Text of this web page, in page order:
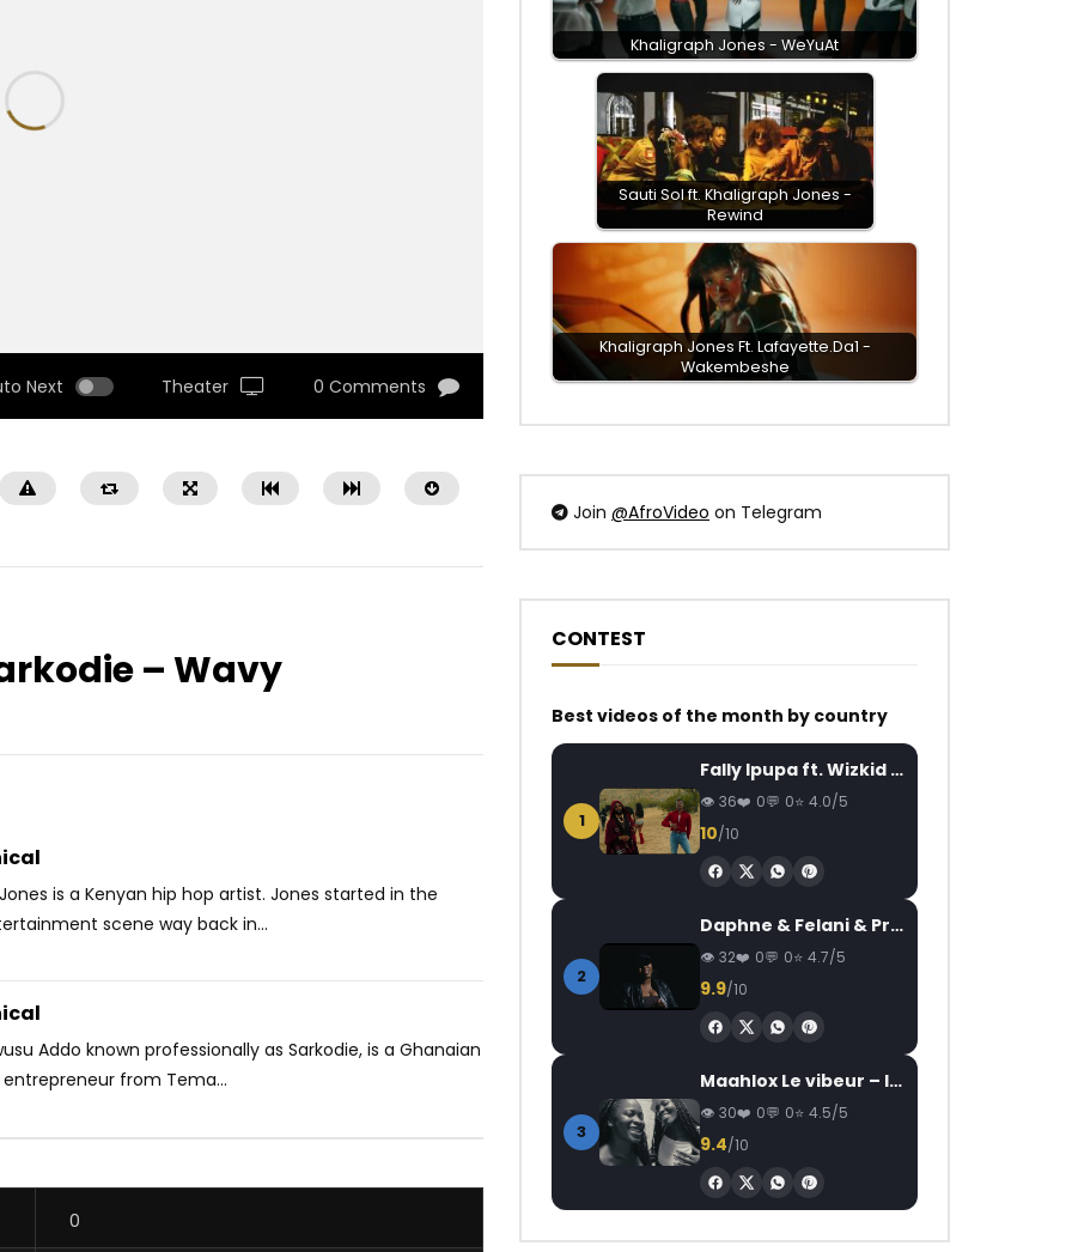
Next Theater 0 Comments
Watch Later Watch Later
03:17
Carl Brizzy – Mignon
AFRICAVOICE
7 YEARS AGO
0
466
– Wavy
is a Kenyan hip hop artist. Jones started in the
scene way back in...
Addo known professionally as Sarkodie, is a Ghanaian
from Tema...
0
Khaligraph Jones - WeYuAt
Sauti Sol ft. Khaligraph Jones -
Rewind
Khaligraph Jones Ft. Lafayette.Da1 -
Wakembeshe
Join @AfroVideo on Telegram
CONTEST
Best videos of the month by country
1
Fally Ipupa ft. Wizkid – Jam
36 0 0 4.0/5
10/10
2
Daphne & Felani & Prido – AVANCÉE (Le Pays Va Mal)
32 0 0 4.7/5
9.9/10
3
Maahlox Le vibeur – Il faut
30 0 0 4.5/5
9.4/10